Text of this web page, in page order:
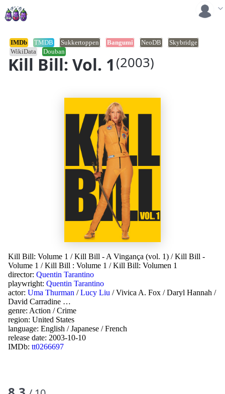
Kill Bill: Vol. 1 (2003)
IMDb TMDB Sukkertoppen Bangumi NeoDB
Skybridge
WikiData
Douban
Kill Bill: Volume 1 /Kill Bill - A Vingança (vol. 1) /Kill Bill -
Volume 1 /Kill Bill : Volume 1 /Kill Bill: Volumen 1
director: Quentin Tarantino
playwright: Quentin Tarantino
actor: Uma Thurman /Lucy Liu /Vivica A. Fox /Daryl Hannah /
David Carradine …
genre: Action /Crime
region: United States
language: English /Japanese /French
release date: 2003-10-10
IMDb: tt0266697